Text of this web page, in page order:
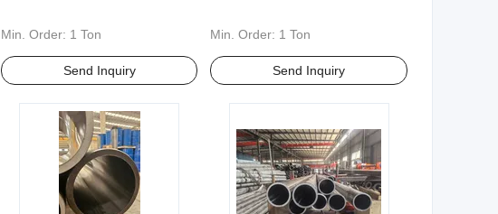
Standard Sizes Welcomed
Min. Order: 1 Ton
Send Inquiry
Non-Standard Customization
Min. Order: 1 Ton
Send Inquiry